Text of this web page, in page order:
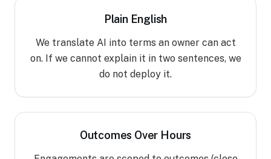
Plain English
We translate AI into terms an owner can act
on. If we cannot explain it in two sentences, we
do not deploy it.
Outcomes Over Hours